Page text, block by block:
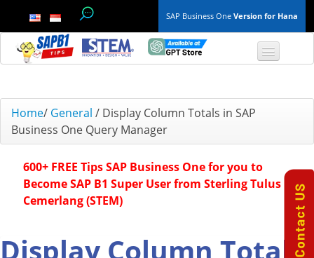
SAP Business One Version for Hana
TOP 10 B1 TIPS
General
Finance & Accounting
Home/ General / Display Column Totals in SAP
Business One Query Manager
600+ FREE Tips SAP Business One for you to
Become SAP B1 Super User from Sterling Tulus
Cemerlang (STEM)
Display Column Totals